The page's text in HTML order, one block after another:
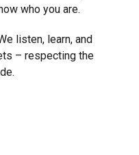
who you are.
listen, learn, and
– respecting the